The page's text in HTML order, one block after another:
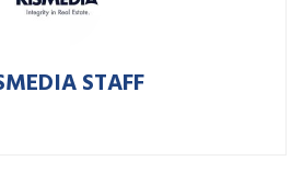
STAFF